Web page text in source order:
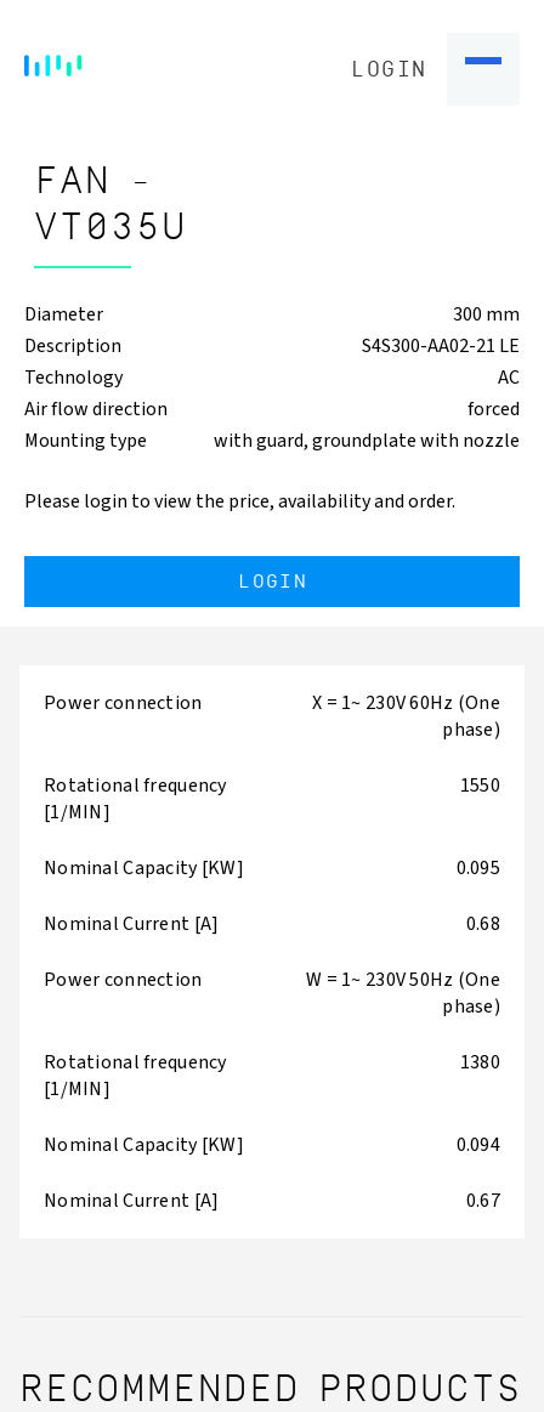
LOGIN
FAN -
VT035U
Diameter
300 mm
Description
S4S300-AA02-21 LE
Technology
AC
Air flow direction
forced
Mounting type
with guard, groundplate with nozzle
Please login to view the price, availability and order.
LOGIN
Power connection
X = 1~ 230V 60Hz (One
phase)
Rotational frequency
[1/MIN]
1550
Nominal Capacity [KW] 0.095
Nominal Current [A] 0.68
Power connection
W = 1~ 230V 50Hz (One
phase)
Rotational frequency
[1/MIN]
1380
Nominal Capacity [KW] 0.094
Nominal Current [A] 0.67
RECOMMENDED PRODUCTS